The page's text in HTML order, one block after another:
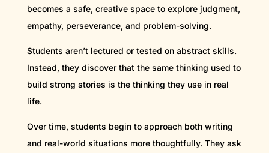
becomes a safe, creative space to explore judgment,
empathy, perseverance, and problem-solving.
Students aren’t lectured or tested on abstract skills.
Instead, they discover that the same thinking used to
build strong stories is the thinking they use in real
life.
Over time, students begin to approach both writing
and real-world situations more thoughtfully. They ask